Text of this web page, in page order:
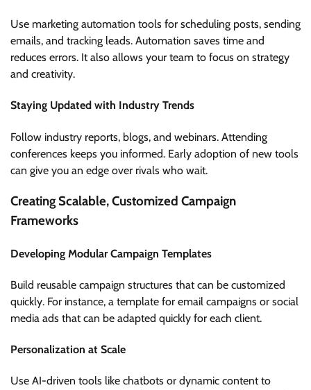
Use marketing automation tools for scheduling posts, sending
emails, and tracking leads. Automation saves time and
reduces errors. It also allows your team to focus on strategy
and creativity.
Staying Updated with Industry Trends
Follow industry reports, blogs, and webinars. Attending
conferences keeps you informed. Early adoption of new tools
can give you an edge over rivals who wait.
Creating Scalable, Customized Campaign
Frameworks
Developing Modular Campaign Templates
Build reusable campaign structures that can be customized
quickly. For instance, a template for email campaigns or social
media ads that can be adapted quickly for each client.
Personalization at Scale
Use AI-driven tools like chatbots or dynamic content to